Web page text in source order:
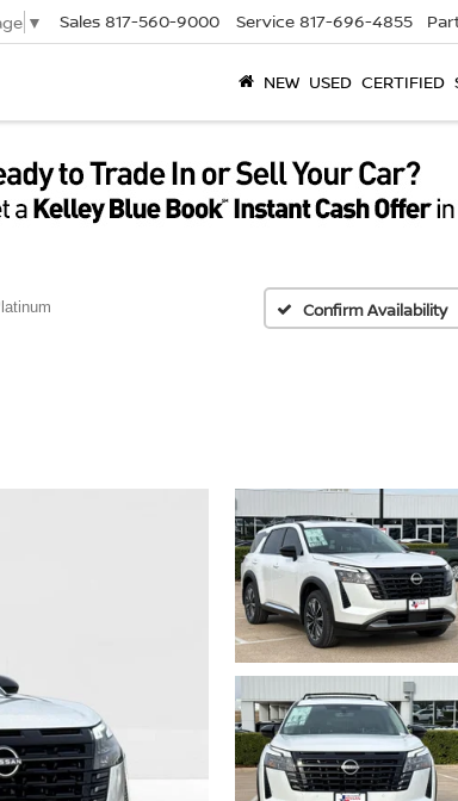
▼ Sales 817-560-9000 Service 817-696-4855
NEW USED CERTIFIED
Confirm Availability